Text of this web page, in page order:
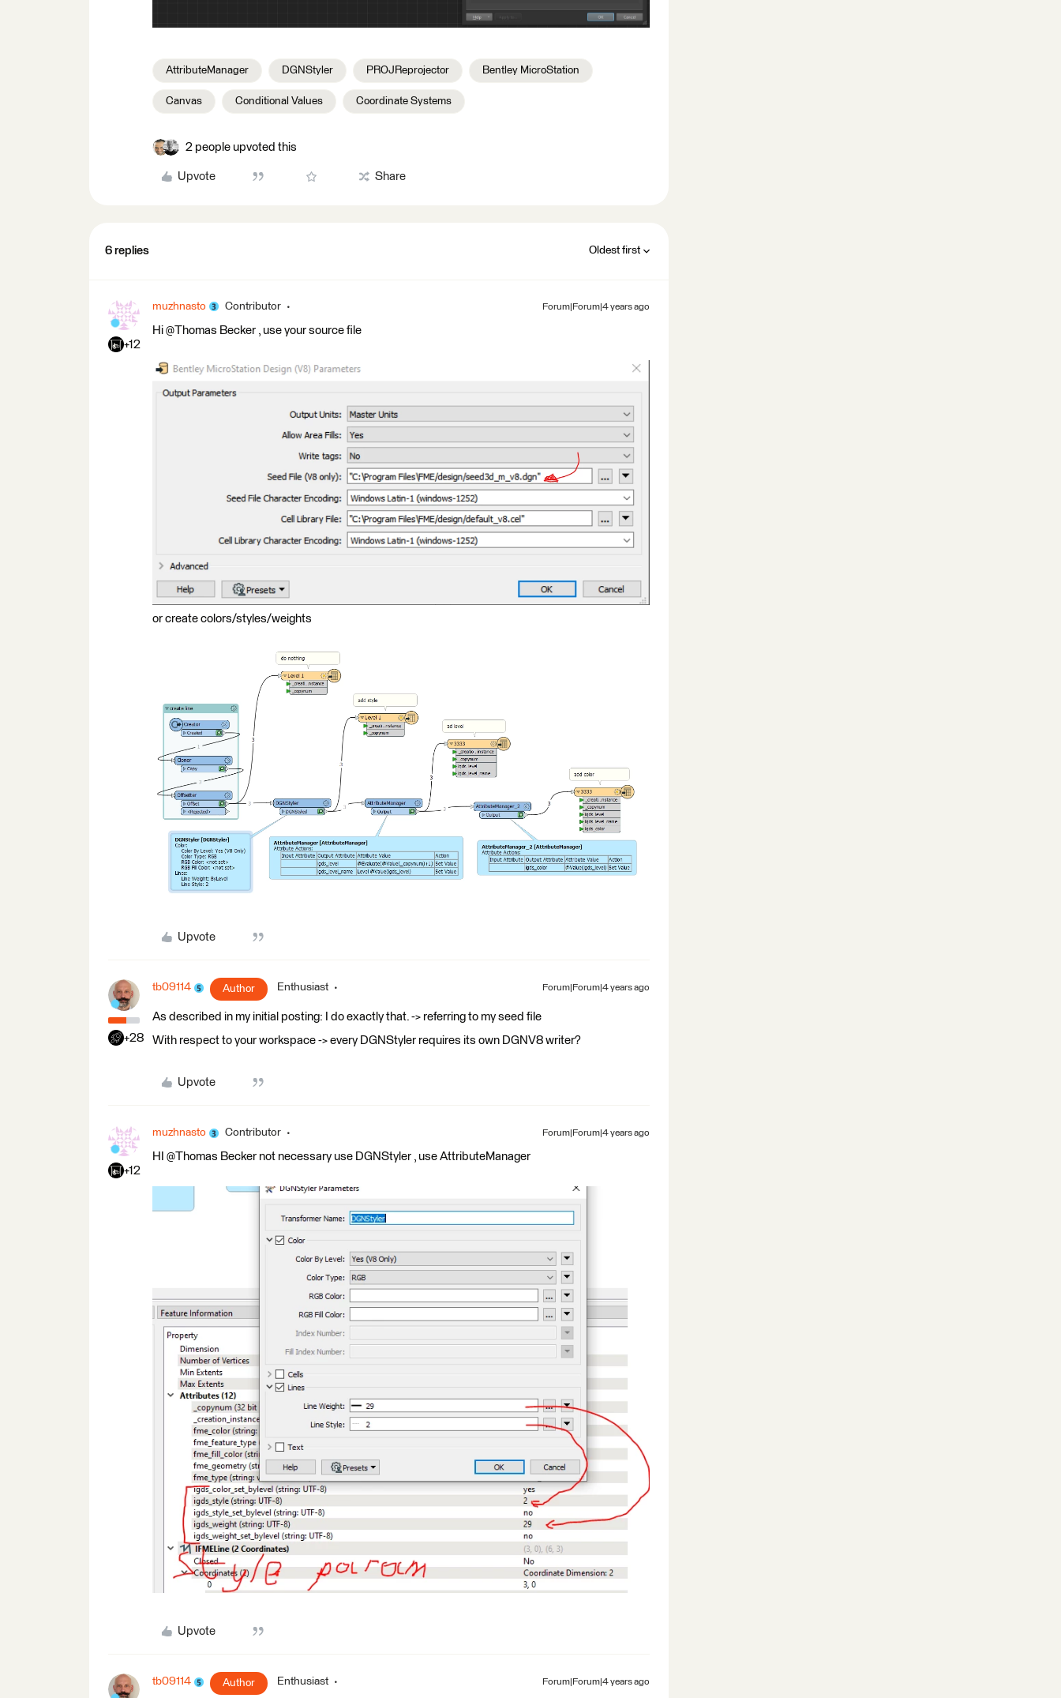
AttributeManager DGNStyler PROJReprojector Bentley MicroStation
Canvas Conditional Values Coordinate Systems
2 people upvoted this
Upvote Share
6 replies Oldest first
+12
muzhnasto Contributor Forum|Forum|4 years ago
Hi @Thomas Becker​ , use your source file
or create colors/styles/weights
Upvote
+28
tb09114 Author Enthusiast Forum|Forum|4 years ago
As described in my initial posting: I do exactly that. -> referring to my seed file
With respect to your workspace -> every DGNStyler requires its own DGNV8 writer?
Upvote
+12
muzhnasto Contributor Forum|Forum|4 years ago
HI @Thomas Becker​ not necessary use DGNStyler , use AttributeManager
Upvote
tb09114 Author Enthusiast Forum|Forum|4 years ago